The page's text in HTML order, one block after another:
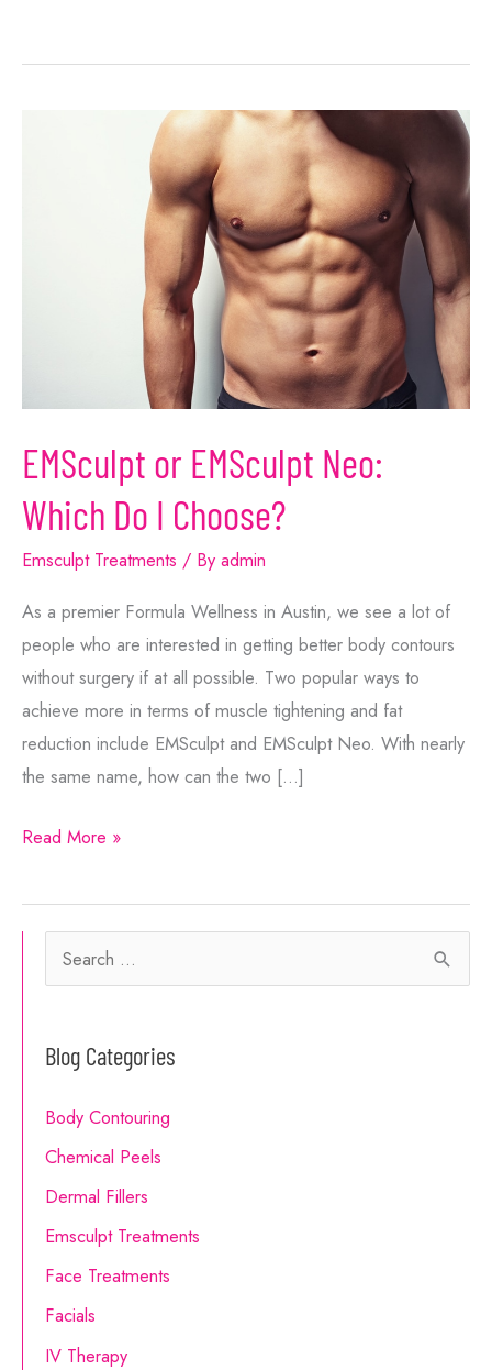
EMSculpt or EMSculpt Neo:
Which Do I Choose?
Emsculpt Treatments / By admin
As a premier Formula Wellness in Austin, we see a lot of
people who are interested in getting better body contours
without surgery if at all possible. Two popular ways to
achieve more in terms of muscle tightening and fat
reduction include EMSculpt and EMSculpt Neo. With nearly
the same name, how can the two […]
EMSculpt
EMSculpt
Neo:
Which
Choose?
Read More »
e
r
h
f
o
r
:
Blog Categories
Body Contouring
Chemical Peels
Dermal Fillers
Emsculpt Treatments
Face Treatments
Facials
IV Therapy